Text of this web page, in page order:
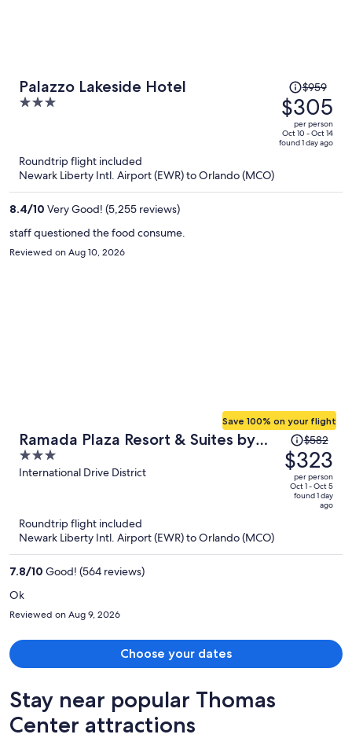
Palazzo Lakeside Hotel
3
5
Price
was
$959,
price
is
$959
$305
per person
Oct 10 - Oct 14
found 1 day ago
Roundtrip flight included
Newark Liberty Intl. Airport (EWR) to Orlando (MCO)
8.4/10 Very Good! (5,255 reviews)
staff questioned the food consume.
Reviewed on Aug 10, 2026
Ramada Plaza Resort & Suites by
Wyndham Orlando Intl Drive
3
out
International Drive District
Save 100% on your flight
Price
was
$582,
price
per
$582
$323
per person
Oct 1 - Oct 5
found 1 day
ago
Roundtrip flight included
Newark Liberty Intl. Airport (EWR) to Orlando (MCO)
7.8/10 Good! (564 reviews)
Ok
Reviewed on Aug 9, 2026
Choose your dates
Stay near popular Thomas
Center attractions